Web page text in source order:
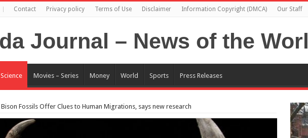
Contact Privacy policy Terms of Use Disclaimer Information Copyright (DMCA) Our Staff
Science Movies – Series Money World Sports Press Releases
Bison Fossils Offer Clues to Human Migrations, says new research